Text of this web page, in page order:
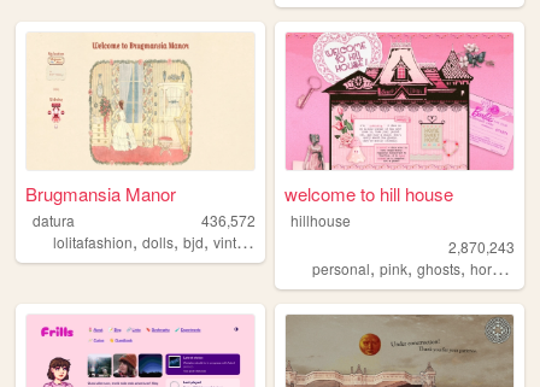
Brugmansia Manor
datura
436,572
lolitafashion, dolls, bjd, vintage
welcome to hill house
hillhouse
2,870,243
personal,pink,ghosts,horror